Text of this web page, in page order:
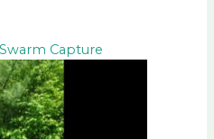
Capture